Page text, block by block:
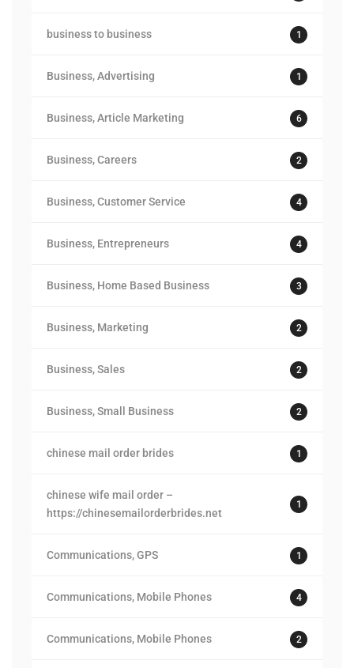
business to business 1
Business, Advertising 1
Business, Article Marketing 6
Business, Careers 2
Business, Customer Service 4
Business, Entrepreneurs 4
Business, Home Based Business 3
Business, Marketing 2
Business, Sales 2
Business, Small Business 2
chinese mail order brides 1
chinese wife mail order –
https://chinesemailorderbrides.net
1
Communications, GPS 1
Communications, Mobile Phones 4
Communications, Mobile Phones 2